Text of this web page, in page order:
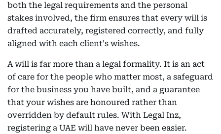
both the legal requirements and the personal
stakes involved, the firm ensures that every will is
drafted accurately, registered correctly, and fully
aligned with each client's wishes.
A will is far more than a legal formality. It is an act
of care for the people who matter most, a safeguard
for the business you have built, and a guarantee
that your wishes are honoured rather than
overridden by default rules. With Legal Inz,
registering a UAE will have never been easier.